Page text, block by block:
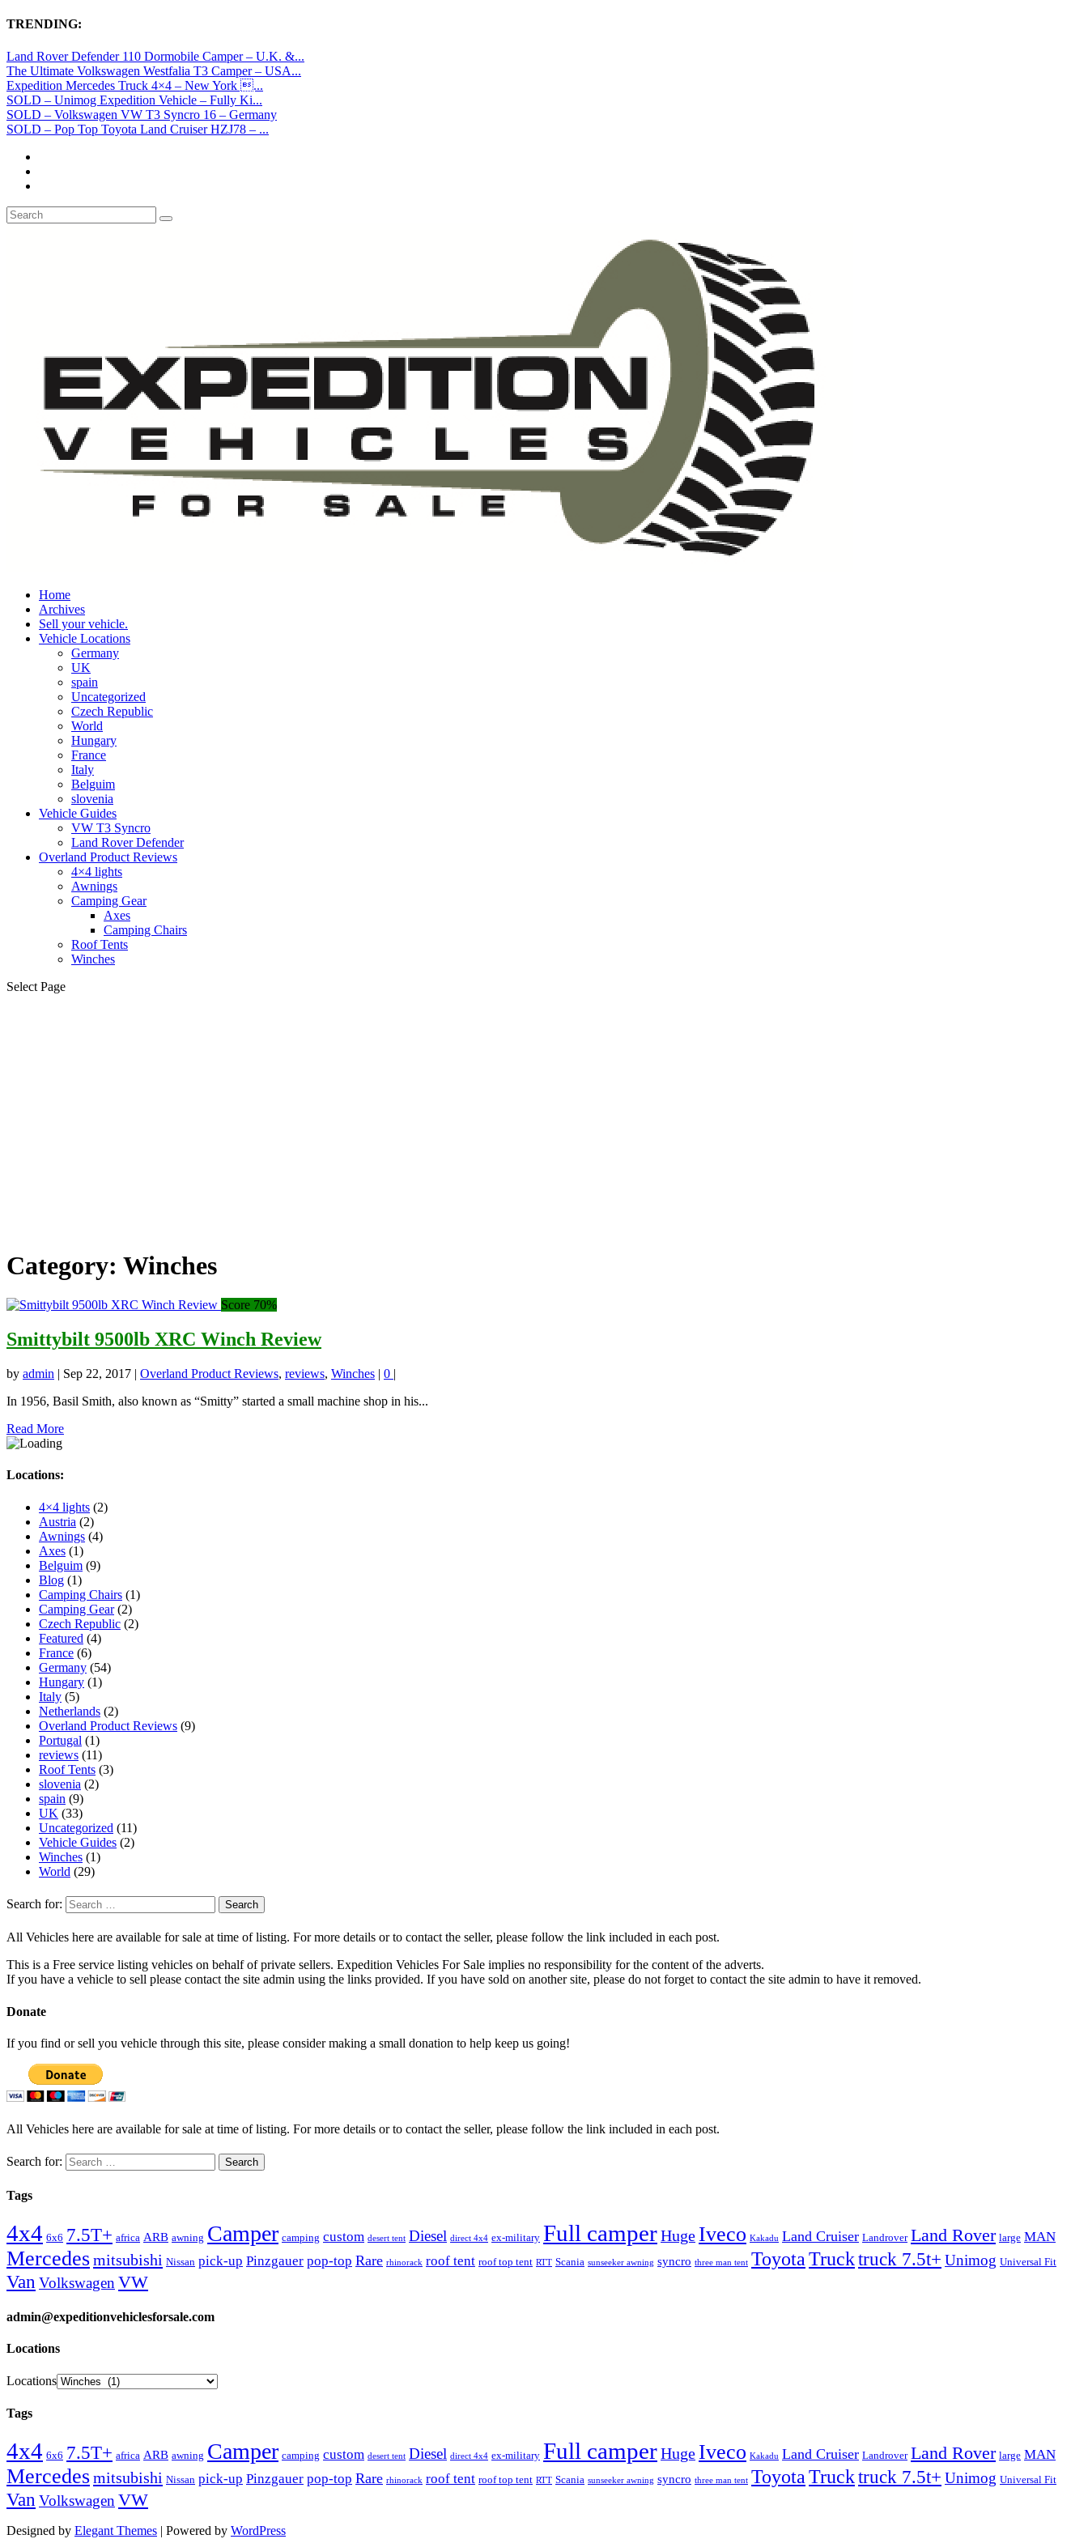
TRENDING:
Land Rover Defender 110 Dormobile Camper – U.K. &...
The Ultimate Volkswagen Westfalia T3 Camper – USA...
Expedition Mercedes Truck 4×4 – New York ...
SOLD – Unimog Expedition Vehicle – Fully Ki...
SOLD – Volkswagen VW T3 Syncro 16 – Germany
SOLD – Pop Top Toyota Land Cruiser HZJ78 – ...
Home
Archives
Sell your vehicle.
Vehicle Locations
Germany
UK
spain
Uncategorized
Czech Republic
World
Hungary
France
Italy
Belguim
slovenia
Vehicle Guides
VW T3 Syncro
Land Rover Defender
Overland Product Reviews
4×4 lights
Awnings
Camping Gear
Axes
Camping Chairs
Roof Tents
Winches
Select Page
Category: Winches
Score 70%
Smittybilt 9500lb XRC Winch Review
by admin | Sep 22, 2017 | Overland Product Reviews, reviews, Winches | 0 |
In 1956, Basil Smith, also known as “Smitty” started a small machine shop in his...
Read More
Locations:
4×4 lights (2)
Austria (2)
Awnings (4)
Axes (1)
Belguim (9)
Blog (1)
Camping Chairs (1)
Camping Gear(2)
Czech Republic (2)
Featured (4)
France (6)
Germany (54)
Hungary (1)
Italy (5)
Netherlands (2)
Overland Product Reviews (9)
Portugal (1)
reviews (11)
Roof Tents (3)
slovenia (2)
spain (9)
UK (33)
Uncategorized (11)
Vehicle Guides (2)
Winches (1)
World (29)
Search for:
All Vehicles here are available for sale at time of listing. For more details or to contact the seller, please follow the link included in each post.
This is a Free service listing vehicles on behalf of private sellers. Expedition Vehicles For Sale implies no responsibility for the content of the adverts.
If you have a vehicle to sell please contact the site admin using the links provided. If you have sold on another site, please do not forget to contact the site admin to have it removed.
Donate
If you find or sell you vehicle through this site, please consider making a small donation to help keep us going!
All Vehicles here are available for sale at time of listing. For more details or to contact the seller, please follow the link included in each post.
Search for:
Tags
4x4 6x6 7.5T+ africa ARB awning Camper camping custom desert tent Diesel direct 4x4 ex-military Full camperHuge Iveco Kakadu Land Cruiser Landrover Land Rover large MAN
Mercedesmitsubishi Nissan pick-up Pinzgauer pop-top Rare rhinorack roof tent roof top tent RTT Scania sunseeker awning syncro three man tent Toyota Trucktruck 7.5t+ Unimog Universal Fit
Van Volkswagen VW
admin@expeditionvehiclesforsale.com
Locations
Locations
Tags
4x4 6x6 7.5T+ africa ARB awning Camper camping custom desert tent Diesel direct 4x4 ex-military Full camperHuge Iveco Kakadu Land Cruiser Landrover Land Rover large MAN
Mercedesmitsubishi Nissan pick-up Pinzgauer pop-top Rare rhinorack roof tent roof top tent RTT Scania sunseeker awning syncro three man tent ToyotaTrucktruck 7.5t+ Unimog Universal Fit
Van VolkswagenVW
Designed by Elegant Themes | Powered by WordPress